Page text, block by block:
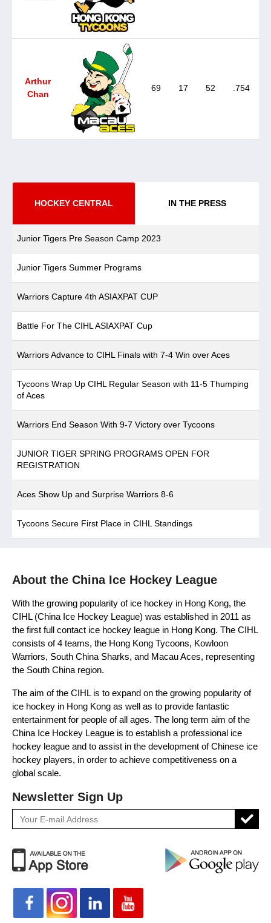
Arthur
Chan
69 17 52 .754
HOCKEY CENTRAL IN THE PRESS
Junior Tigers Pre Season Camp 2023
Junior Tigers Summer Programs
Warriors Capture 4th ASIAXPAT CUP
Battle For The CIHL ASIAXPAT Cup
Warriors Advance to CIHL Finals with 7-4 Win over Aces
Tycoons Wrap Up CIHL Regular Season with 11-5 Thumping
of Aces
Warriors End Season With 9-7 Victory over Tycoons
JUNIOR TIGER SPRING PROGRAMS OPEN FOR
REGISTRATION
Aces Show Up and Surprise Warriors 8-6
Tycoons Secure First Place in CIHL Standings
About the China Ice Hockey League
With the growing popularity of ice hockey in Hong Kong, the
CIHL (China Ice Hockey League) was established in 2011 as
the first full contact ice hockey league in Hong Kong. The CIHL
consists of 4 teams, the Hong Kong Tycoons, Kowloon
Warriors, South China Sharks, and Macau Aces, representing
the South China region.
The aim of the CIHL is to expand on the growing popularity of
ice hockey in Hong Kong as well as to provide fantastic
entertainment for people of all ages. The long term aim of the
China Ice Hockey League is to establish a professional ice
hockey league and to assist in the development of Chinese ice
hockey players, in order to achieve competitiveness on a
global scale.
Newsletter Sign Up